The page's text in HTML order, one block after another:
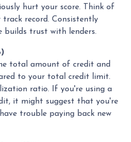
hurt your score. Think of
record. Consistently
builds trust with lenders.
total amount of credit and
to your total credit limit.
ratio. If you're using a
it might suggest that you're
trouble paying back new